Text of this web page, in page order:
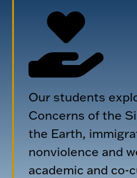
Our students
Concerns of the
the Earth,
nonviolence and
academic and co-